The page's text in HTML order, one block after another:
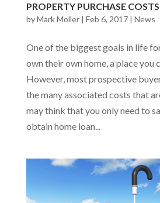
PROPERTY PURCHASE COSTS
byMark Moller| Feb 6, 2017| News
One of the biggest goals in life
own their own home, a place you
However, most prospective
the many associated costs that
may think that you only need to
obtain home loan...